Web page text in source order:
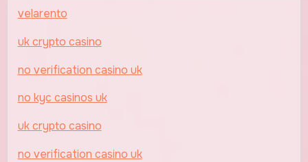
velarento
uk crypto casino
no verification casino uk
no kyc casinos uk
uk crypto casino
no verification casino uk